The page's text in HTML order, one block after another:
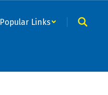
Popular Links